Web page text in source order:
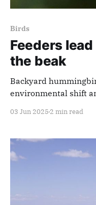
Birds
Feeders
the beak
Backyard
environmental shift
03 Jun 2025 2 min read